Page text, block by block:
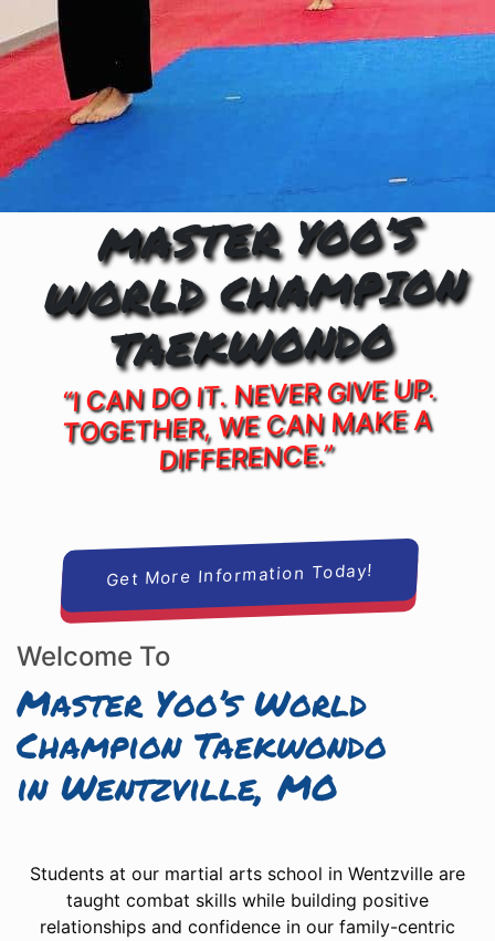
MASTER YOO’S
WORLD CHAMPION
TAEKWONDO
“I CAN DO IT. NEVER GIVE UP.
TOGETHER, WE CAN MAKE A
DIFFERENCE.”
Get More Information Today!
Welcome To
Master Yoo’s World
Champion Taekwondo
in Wentzville, MO
Students at our martial arts school in Wentzville are
taught combat skills while building positive
relationships and confidence in our family-centric